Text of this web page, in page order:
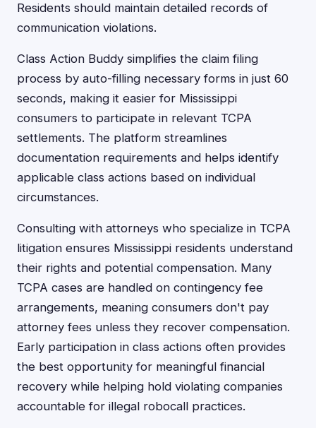
Residents should maintain detailed records of
communication violations.
Class Action Buddy simplifies the claim filing
process by auto-filling necessary forms in just 60
seconds, making it easier for Mississippi
consumers to participate in relevant TCPA
settlements. The platform streamlines
documentation requirements and helps identify
applicable class actions based on individual
circumstances.
Consulting with attorneys who specialize in TCPA
litigation ensures Mississippi residents understand
their rights and potential compensation. Many
TCPA cases are handled on contingency fee
arrangements, meaning consumers don't pay
attorney fees unless they recover compensation.
Early participation in class actions often provides
the best opportunity for meaningful financial
recovery while helping hold violating companies
accountable for illegal robocall practices.